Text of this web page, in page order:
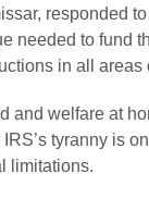
responded
needed to fund
in all
and welfare at
tyranny is
limitations.